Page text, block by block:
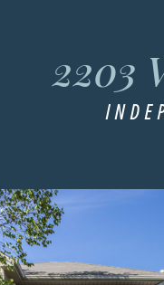
2203